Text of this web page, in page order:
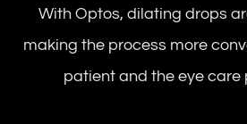
With Optos, dilating drops
making the process more
patient and the eye care